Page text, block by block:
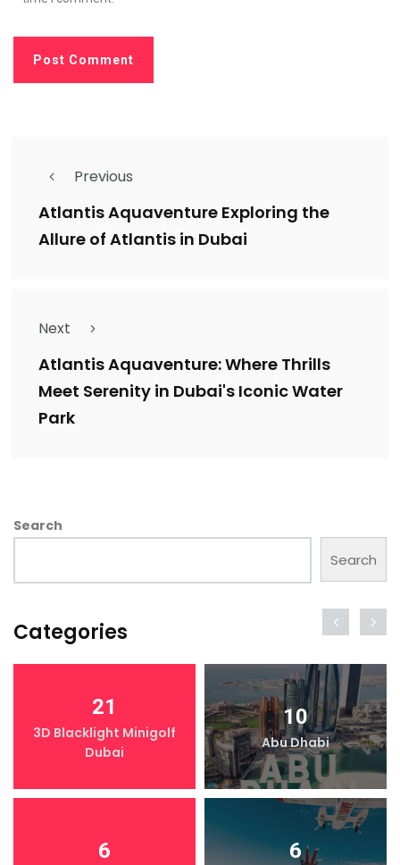
Previous
Atlantis Aquaventure Exploring the
Allure of Atlantis in Dubai
Next
Atlantis Aquaventure: Where Thrills
Meet Serenity in Dubai's Iconic Water
Park
Search
Search
Categories
21
3D Blacklight Minigolf
Dubai
10
Abu Dhabi
6 6